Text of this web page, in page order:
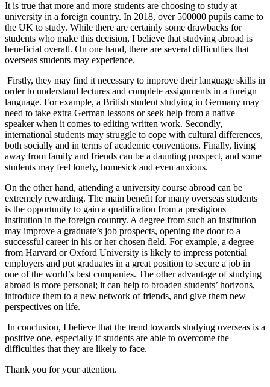
It is true that more and more students are choosing to study at
university in a foreign country. In 2018, over 500000 pupils came to
the UK to study. While there are certainly some drawbacks for
students who make this decision, I believe that studying abroad is
beneficial overall. On one hand, there are several difficulties that
overseas students may experience.
Firstly, they may find it necessary to improve their language skills in
order to understand lectures and complete assignments in a foreign
language. For example, a British student studying in Germany may
need to take extra German lessons or seek help from a native
speaker when it comes to editing written work. Secondly,
international students may struggle to cope with cultural differences,
both socially and in terms of academic conventions. Finally, living
away from family and friends can be a daunting prospect, and some
students may feel lonely, homesick and even anxious.
On the other hand, attending a university course abroad can be
extremely rewarding. The main benefit for many overseas students
is the opportunity to gain a qualification from a prestigious
institution in the foreign country. A degree from such an institution
may improve a graduate’s job prospects, opening the door to a
successful career in his or her chosen field. For example, a degree
from Harvard or Oxford University is likely to impress potential
employers and put graduates in a great position to secure a job in
one of the world’s best companies. The other advantage of studying
abroad is more personal; it can help to broaden students’ horizons,
introduce them to a new network of friends, and give them new
perspectives on life.
In conclusion, I believe that the trend towards studying overseas is a
positive one, especially if students are able to overcome the
difficulties that they are likely to face.
Thank you for your attention.